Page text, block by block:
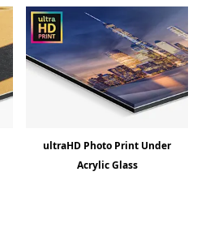
ultraHD Photo Print Under
Acrylic Glass